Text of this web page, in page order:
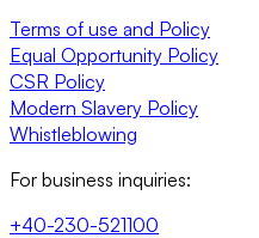
Terms of use and Policy
Equal Opportunity Policy
CSR Policy
Modern Slavery Policy
Whistleblowing
For business inquiries:
+40-230-521100